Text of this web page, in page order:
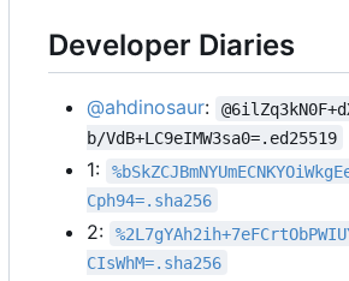
Developer Diaries
@ahdinosaur:
b/VdB+LC9eIMW3sa0=.ed25519
1:
Cph94=.sha256
2:
CIsWhM=.sha256